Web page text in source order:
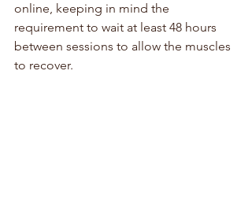
online, keeping in mind the
requirement to wait at least 48 hours
between sessions to allow the muscles
to recover.